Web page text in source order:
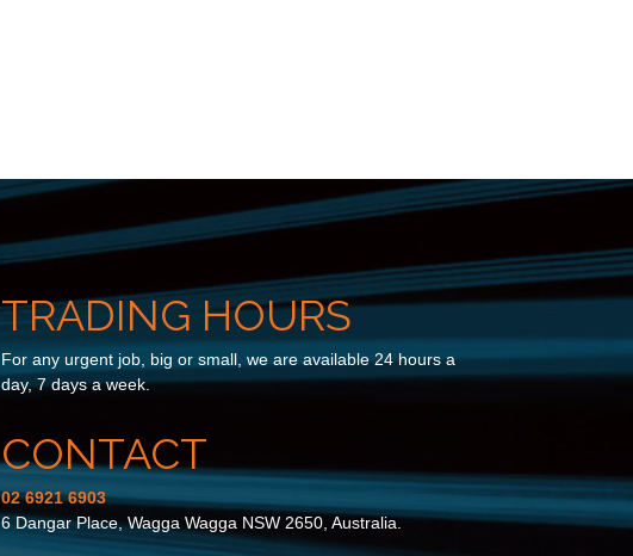
TRADING HOURS
For any urgent job, big or small, we are available 24 hours a
day, 7 days a week.
CONTACT
02 6921 6903
6 Dangar Place, Wagga Wagga NSW 2650, Australia.